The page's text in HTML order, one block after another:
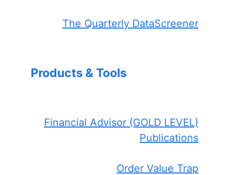
The Quarterly DataScreener
Products & Tools
Financial Advisor (GOLD LEVEL)
Publications
Order Value Trap